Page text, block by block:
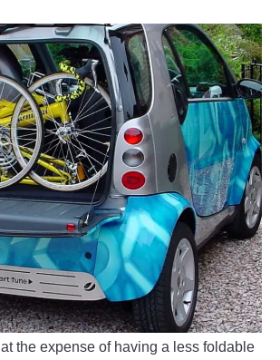
the expense of having a less foldable